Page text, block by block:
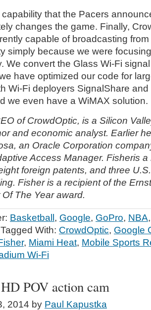
capability that the Pacers
changes the game. Finally,
capable of broadcasting
simply because we were
We convert the Glass Wi-Fi
have optimized our code for
Wi-Fi deployers SignalShare
we even have a WiMAX solution.
of CrowdOptic, is a Silicon
and economic analyst. Earlier
an Oracle Corporation
Access Manager. Fisheris
foreign patents, and three
Fisher is a recipient of the
The Year award.
Basketball, Google, GoPro, NBA
Tagged With: CrowdOptic, Google
, Miami Heat, Mobile Sports
Wi-Fi
POV action cam
2014 by Paul Kapustka